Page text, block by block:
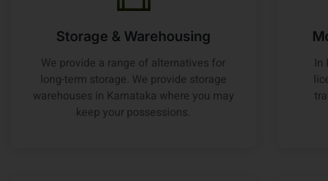
Storage & Warehousing
We provide a range of alternatives for
long-term storage. We provide storage
warehouses in Karnataka where you may
keep your possessions.
In